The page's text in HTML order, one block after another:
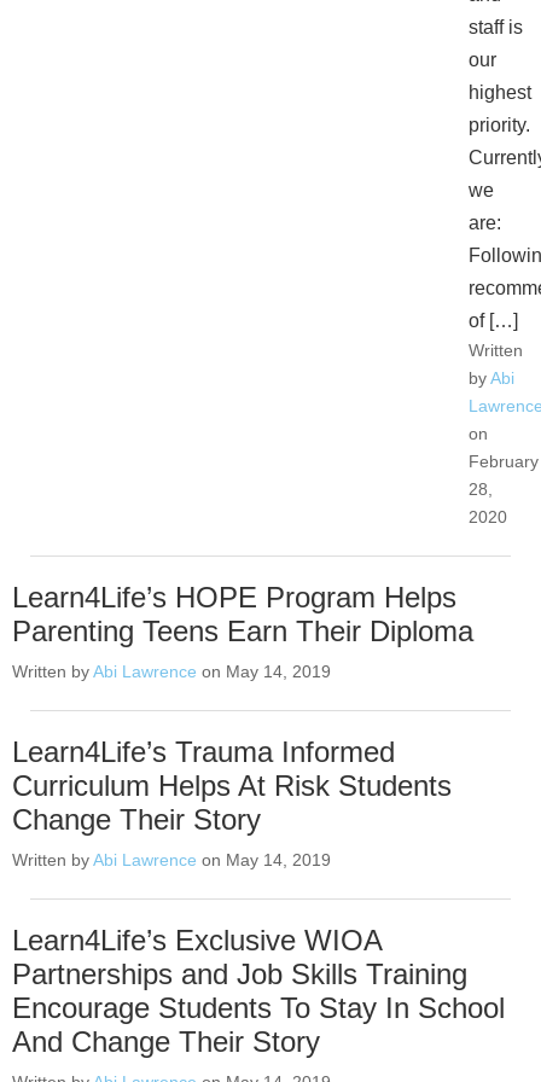
staff is
our
highest
priority.
we
are:
of […]
Written
byAbi
on
February
28,
2020
Learn4Life’s HOPE Program Helps
Parenting Teens Earn Their Diploma
Written byAbi Lawrence on May 14, 2019
Learn4Life’s Trauma Informed
Curriculum Helps At Risk Students
Change Their Story
Written byAbi Lawrence on May 14, 2019
Learn4Life’s Exclusive WIOA
Partnerships and Job Skills Training
Encourage Students To Stay In School
And Change Their Story